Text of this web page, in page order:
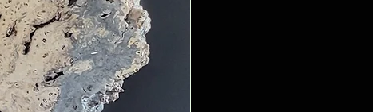
woodgrain and texture.
form they are even more
against white washed Oak